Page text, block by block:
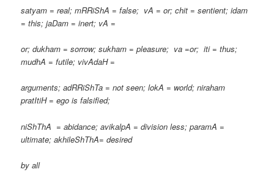
satyam = real; mRRiShA = false; vA = or; chit = sentient; idam
= this; jaDam = inert; vA =
or;dukham = sorrow; sukham = pleasure; va =or; iti = thus;
mudhA = futile; vivAdaH =
arguments;adRRiShTa = not seen; lokA = world; niraham
pratItiH = ego is falsified;
niShThA = abidance; avikalpA = division less; paramA =
ultimate; akhileShThA= desired
by all